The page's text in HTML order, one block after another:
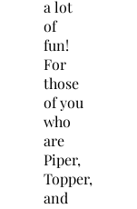
a lot
of
fun!
For
those
of you
who
are
Piper,
Topper,
and